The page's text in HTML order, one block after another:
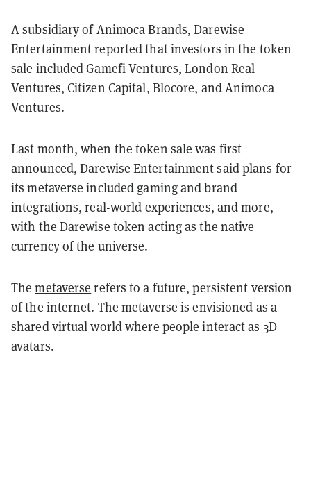
A subsidiary of Animoca Brands, Darewise
Entertainment reported that investors in the token
sale included Gamefi Ventures, London Real
Ventures, Citizen Capital, Blocore, and Animoca
Ventures.
Last month, when the token sale was first
announced, Darewise Entertainment said plans for
its metaverse included gaming and brand
integrations, real-world experiences, and more,
with the Darewise token acting as the native
currency of the universe.
Themetaverse refers to a future, persistent version
of the internet. The metaverse is envisioned as a
shared virtual world where people interact as 3D
avatars.